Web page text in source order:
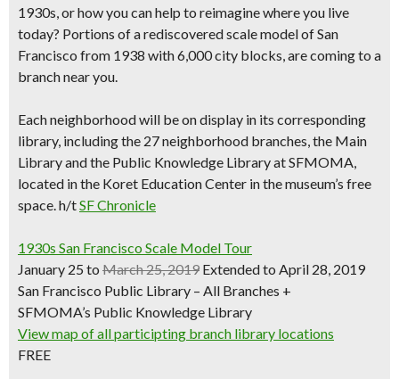
1930s, or how you can help to reimagine where you live
today? Portions of arediscovered scale model of San
Francisco from 1938 with 6,000 city blocks, are coming to a
branch near you.
Each neighborhood will be on display in its corresponding
library, including the 27 neighborhood branches, the Main
Library and the Public Knowledge Library at SFMOMA,
located in the Koret Education Center in the museum’s free
space.h/tSF Chronicle
1930s San Francisco Scale Model Tour
January 25 to March 25, 2019 Extended to April 28, 2019
San Francisco Public Library – All Branches +
SFMOMA’s Public Knowledge Library
View map of all participting branch library locations
FREE